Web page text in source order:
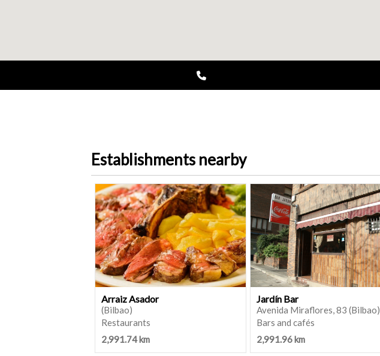
Establishments nearby
Arraiz Asador
(Bilbao)
Restaurants
2,991.74 km
Jardín Bar
Avenida Miraflores, 83 (Bilbao)
Bars and cafés
2,991.96 km